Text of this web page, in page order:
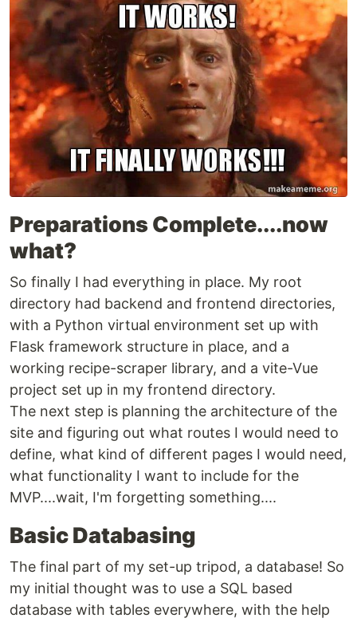
Preparations Complete....now
what?
So finally I had everything in place. My root
directory had backend and frontend directories,
with a Python virtual environment set up with
Flask framework structure in place, and a
working recipe-scraper library, and a vite-Vue
project set up in my frontend directory.
The next step is planning the architecture of the
site and figuring out what routes I would need to
define, what kind of different pages I would need,
what functionality I want to include for the
MVP....wait, I'm forgetting something....
Basic Databasing
The final part of my set-up tripod, a database! So
my initial thought was to use a SQL based
database with tables everywhere, with the help